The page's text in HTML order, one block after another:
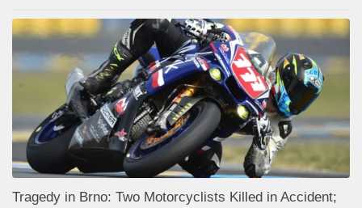
Tragedy in Brno: Two Motorcyclists Killed in Accident;